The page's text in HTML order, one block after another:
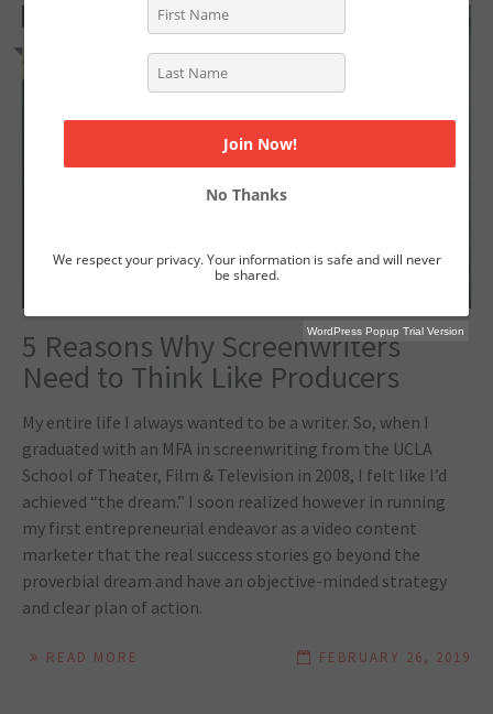
5 Reasons Why Screenwriters
Need to Think Like Producers
My entire life I always wanted to be a writer. So, when I
graduated with an MFA in screenwriting from the UCLA
School of Theater, Film & Television in 2008, I felt like I’d
achieved “the dream.” I soon realized however in running
my first entrepreneurial endeavor as a video content
marketer that the real success stories go beyond the
proverbial dream and have an objective-minded strategy
and clear plan of action.
READ MORE FEBRUARY 26, 2019
No Thanks
We respect your privacy. Your information is safe and will never
be shared.
WordPress Popup Trial Version